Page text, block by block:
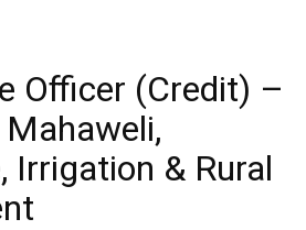
Officer (Credit) –
Irrigation & Rural